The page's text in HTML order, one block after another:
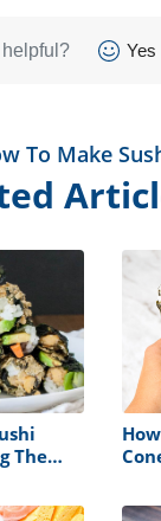
Yes
To Make
The